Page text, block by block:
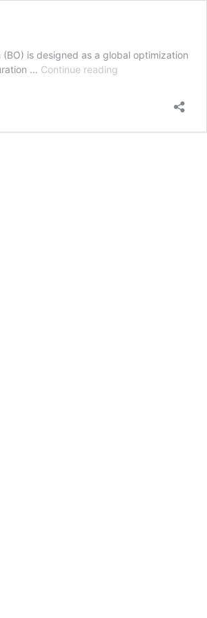
is designed as a global optimization
… Continue reading